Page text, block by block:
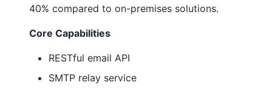
40% compared to on-premises solutions.
Core Capabilities
RESTful email API
SMTP relay service